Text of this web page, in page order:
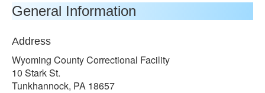
General Information
Address
Wyoming County Correctional Facility
10 Stark St.
Tunkhannock, PA 18657